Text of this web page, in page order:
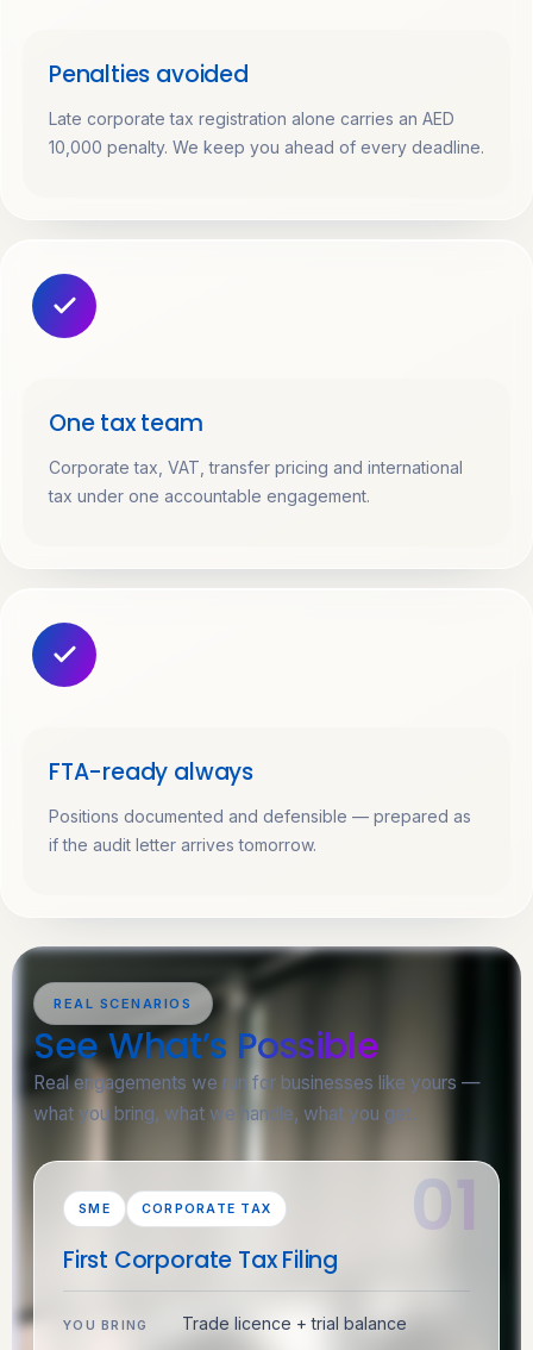
Penalties avoided
Late corporate tax registration alone carries an AED
10,000 penalty. We keep you ahead of every deadline.
One tax team
Corporate tax, VAT, transfer pricing and international
tax under one accountable engagement.
FTA-ready always
Positions documented and defensible — prepared as
if the audit letter arrives tomorrow.
REAL SCENARIOS
See What’s Possible
Real engagements we run for businesses like yours —
what you bring, what we handle, what you get.
SME CORPORATE TAX
First Corporate Tax Filing
YOU BRING Trade licence + trial balance